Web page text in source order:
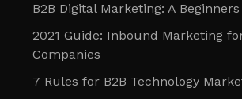
B2B Digital Marketing: A
2021 Guide: Inbound Marketing
Companies
7 Rules for B2B Technology